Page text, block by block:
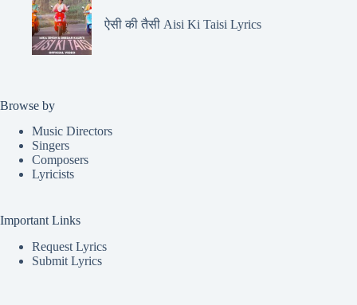
ऐसी की तैसी Aisi Ki Taisi Lyrics
Browse by
Music Directors
Singers
Composers
Lyricists
Important Links
Request Lyrics
Submit Lyrics